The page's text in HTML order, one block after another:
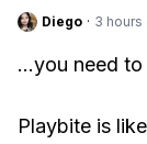
Diego · 3 hours
...you need
Playbite is